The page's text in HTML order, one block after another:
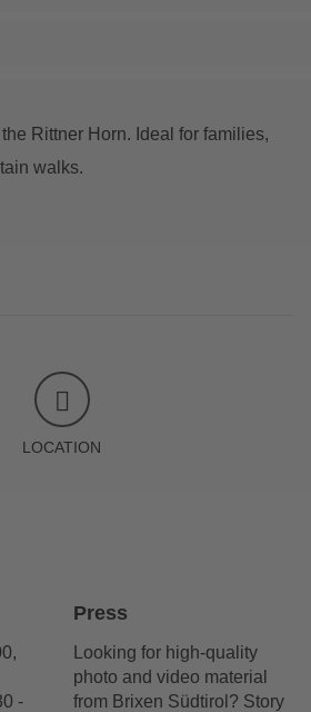
Rittner Horn. Ideal for families,
walks.
LOCATION
-
Press
Looking for high-quality
photo and video material
from Brixen Südtirol? Story